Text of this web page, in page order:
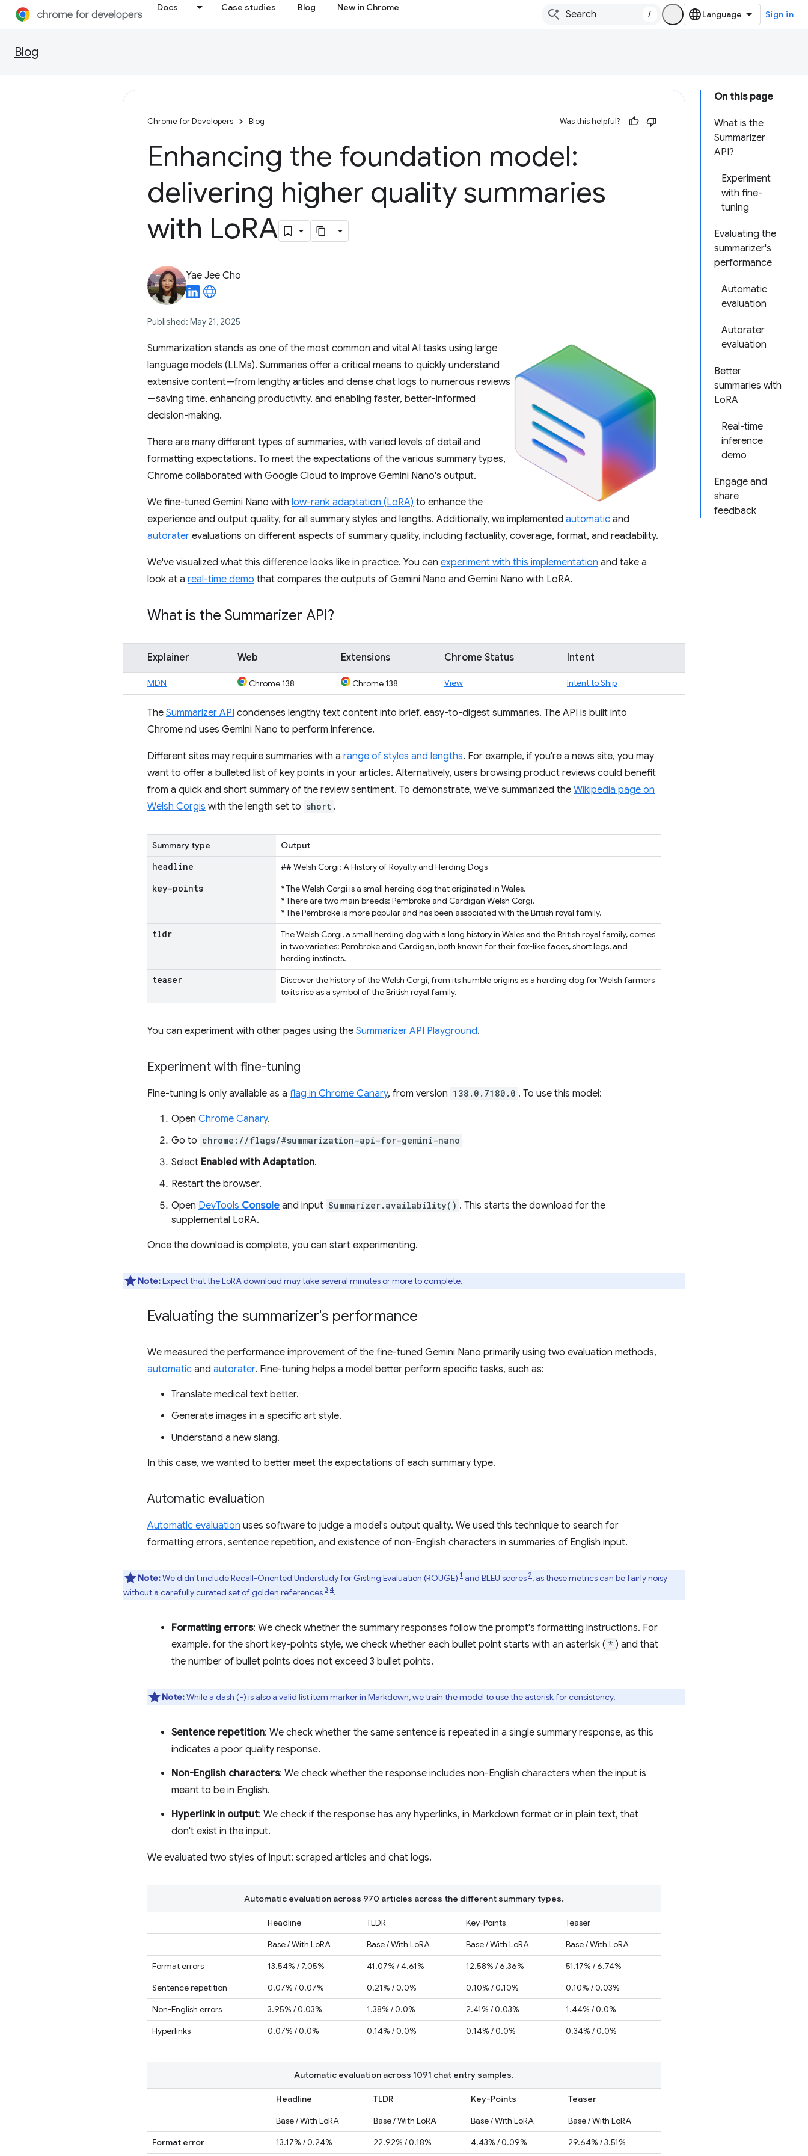
Docs Case studies Blog New in Chrome
/ Sign in
Blog
On this page
What is the
Summarizer
API?
Experiment
with fine-
tuning
Evaluating the
summarizer's
performance
Automatic
evaluation
Autorater
evaluation
Better
summaries with
LoRA
Real-time
inference
demo
Engage and
share
feedback
Chrome for Developers Blog Was this helpful?
Enhancing the foundation model:
delivering higher quality summaries
with LoRA
Yae Jee Cho
Published: May 21, 2025
Summarization stands as one of the most common and vital AI tasks using large
language models (LLMs). Summaries offer a critical means to quickly understand
extensive content—from lengthy articles and dense chat logs to numerous reviews
—saving time, enhancing productivity, and enabling faster, better-informed
decision-making.
There are many different types of summaries, with varied levels of detail and
formatting expectations. To meet the expectations of the various summary types,
Chrome collaborated with Google Cloud to improve Gemini Nano's output.
We fine-tuned Gemini Nano with low-rank adaptation (LoRA) to enhance the
experience and output quality, for all summary styles and lengths. Additionally, we implemented automatic and
autorater evaluations on different aspects of summary quality, including factuality, coverage, format, and readability.
We've visualized what this difference looks like in practice. You can experiment with this implementation and take a
look at a real-time demo that compares the outputs of Gemini Nano and Gemini Nano with LoRA.
What is the Summarizer API?
Explainer Web Extensions Chrome Status Intent
MDN Chrome 138 Chrome 138 View Intent to Ship
The Summarizer API condenses lengthy text content into brief, easy-to-digest summaries. The API is built into
Chrome nd uses Gemini Nano to perform inference.
Different sites may require summaries with a range of styles and lengths. For example, if you're a news site, you may
want to offer a bulleted list of key points in your articles. Alternatively, users browsing product reviews could benefit
from a quick and short summary of the review sentiment. To demonstrate, we've summarized the Wikipedia page on
Welsh Corgis with the length set to short .
Summary type Output
headline ## Welsh Corgi: A History of Royalty and Herding Dogs
key-points
* The Welsh Corgi is a small herding dog that originated in Wales.
* There are two main breeds: Pembroke and Cardigan Welsh Corgi.
* The Pembroke is more popular and has been associated with the British royal family.
tldr
The Welsh Corgi, a small herding dog with a long history in Wales and the British royal family, comes
in two varieties: Pembroke and Cardigan, both known for their fox-like faces, short legs, and
herding instincts.
teaser
Discover the history of the Welsh Corgi, from its humble origins as a herding dog for Welsh farmers
to its rise as a symbol of the British royal family.
You can experiment with other pages using the Summarizer API Playground.
Experiment with fine-tuning
Fine-tuning is only available as a flag in Chrome Canary, from version 138.0.7180.0 . To use this model:
Open Chrome Canary.
Go to chrome://flags/#summarization-api-for-gemini-nano
Select Enabled with Adaptation.
Restart the browser.
Open DevTools Console and input Summarizer.availability() . This starts the download for the
supplemental LoRA.
Once the download is complete, you can start experimenting.
Note:Expect that the LoRA download may take several minutes or more to complete.
Evaluating the summarizer's performance
We measured the performance improvement of the fine-tuned Gemini Nano primarily using two evaluation methods,
automatic and autorater. Fine-tuning helps a model better perform specific tasks, such as:
Translate medical text better.
Generate images in a specific art style.
Understand a new slang.
In this case, we wanted to better meet the expectations of each summary type.
Automatic evaluation
Automatic evaluation uses software to judge a model's output quality. We used this technique to search for
formatting errors, sentence repetition, and existence of non-English characters in summaries of English input.
Note:We didn't include Recall-Oriented Understudy for Gisting Evaluation (ROUGE) 1 and BLEU scores 2, as these metrics can be fairly noisy
without a carefully curated set of golden references 3 4.
Formatting errors: We check whether the summary responses follow the prompt's formatting instructions. For
example, for the short key-points style, we check whether each bullet point starts with an asterisk ( * ) and that
the number of bullet points does not exceed 3 bullet points.
Note:While a dash (-) is also a valid list item marker in Markdown, we train the model to use the asterisk for consistency.
Sentence repetition: We check whether the same sentence is repeated in a single summary response, as this
indicates a poor quality response.
Non-English characters: We check whether the response includes non-English characters when the input is
meant to be in English.
Hyperlink in output: We check if the response has any hyperlinks, in Markdown format or in plain text, that
don't exist in the input.
We evaluated two styles of input: scraped articles and chat logs.
Headline TLDR Key-Points
Teaser
Base / With LoRA
Base / With LoRA Base / With LoRA
Base / With LoRA
Format errors
13.54% / 7.05% 41.07% / 4.61% 12.58% / 6.36%
51.17% / 6.74%
Sentence repetition
0.07% / 0.07% 0.21% / 0.0% 0.10% / 0.10%
0.10% / 0.03%
Non-English errors
3.95% / 0.03% 1.38% / 0.0% 2.41% / 0.03%
1.44% / 0.0%
Hyperlinks
0.07% / 0.0% 0.14% / 0.0% 0.14% / 0.0% 0.34% / 0.0%
Automatic evaluation across 970 articles across the different summary types.
Headline TLDR Key-Points
Teaser
Base / With LoRA
Base / With LoRA Base / With LoRA
Base / With LoRA
Format error
13.17% / 0.24% 22.92% / 0.18% 4.43% / 0.09% 29.64% / 3.51%
Automatic evaluation across 1091 chat entry samples.